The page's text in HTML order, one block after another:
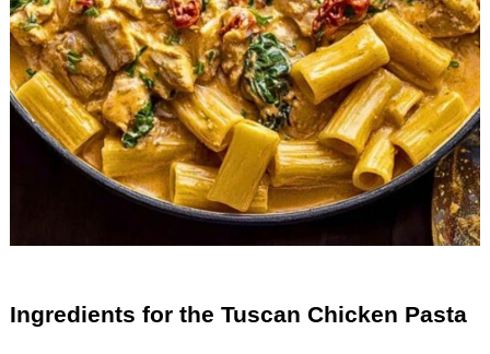
Ingredients for the Tuscan Chicken Pasta